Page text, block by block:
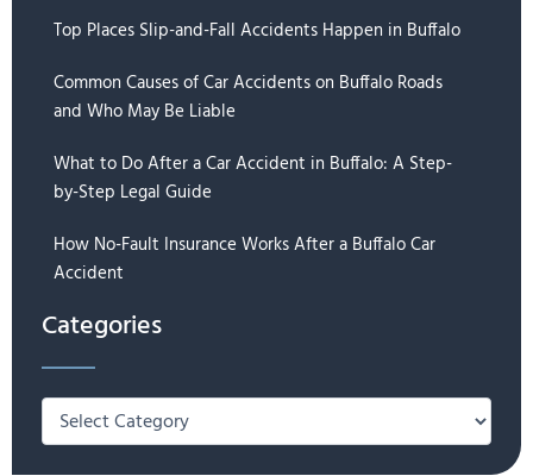
Top Places Slip-and-Fall Accidents Happen in Buffalo
Common Causes of Car Accidents on Buffalo Roads
and Who May Be Liable
What to Do After a Car Accident in Buffalo: A Step-
by-Step Legal Guide
How No-Fault Insurance Works After a Buffalo Car
Accident
Categories
Categories